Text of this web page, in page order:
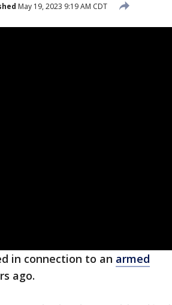
May 19, 2023 9:19 AM CDT
in connection to an armed
ago.